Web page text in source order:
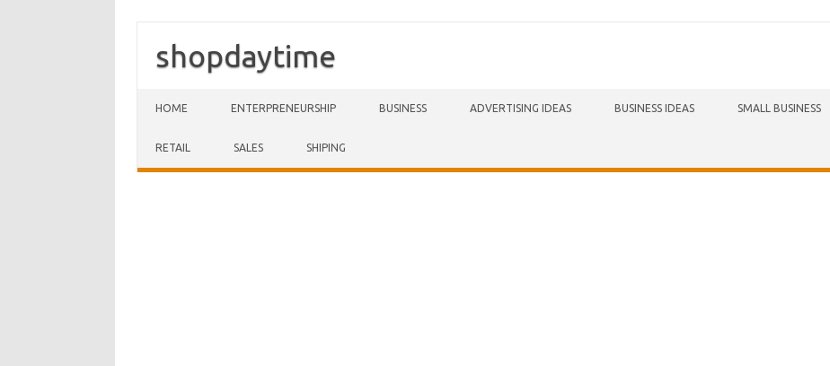
shopdaytime
HOME ENTERPRENEURSHIP BUSINESS ADVERTISING IDEAS BUSINESS IDEAS SMALL BUSINESS
RETAIL SALES SHIPING